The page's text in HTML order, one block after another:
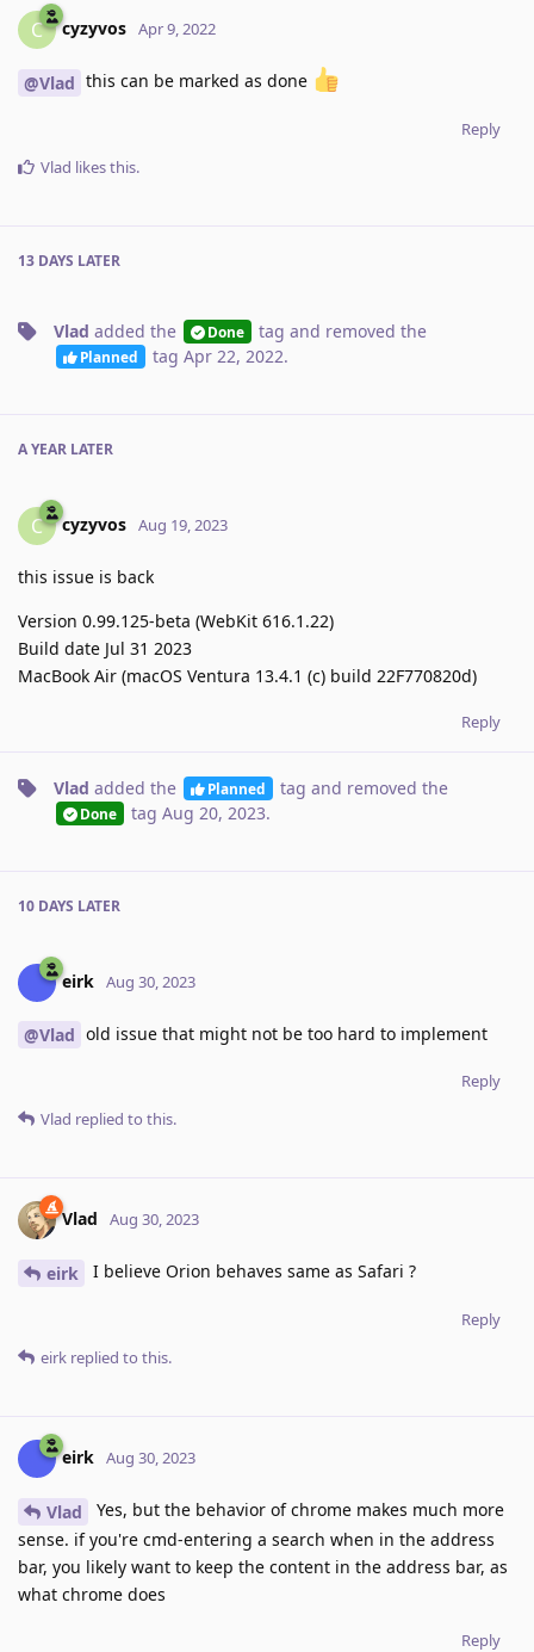
C cyzyvos Apr 9, 2022
@Vlad this can be marked as done
Reply
Vlad likes this.
13 DAYS LATER
Vlad added the Done tag and removed the
Planned tag Apr 22, 2022.
A YEAR LATER
C cyzyvos Aug 19, 2023
this issue is back
Version 0.99.125-beta (WebKit 616.1.22)
Build date Jul 31 2023
MacBook Air (macOS Ventura 13.4.1 (c) build 22F770820d)
Reply
Vlad added the Planned tag and removed the
Done tag Aug 20, 2023.
10 DAYS LATER
eirk Aug 30, 2023
@Vlad old issue that might not be too hard to implement
Reply
Vlad replied to this.
Vlad Aug 30, 2023
eirk I believe Orion behaves same as Safari ?
Reply
eirk replied to this.
eirk Aug 30, 2023
Vlad
Yes, but the behavior of chrome makes much more
sense. if you're cmd-entering a search when in the address
bar, you likely want to keep the content in the address bar, as
what chrome does
Reply